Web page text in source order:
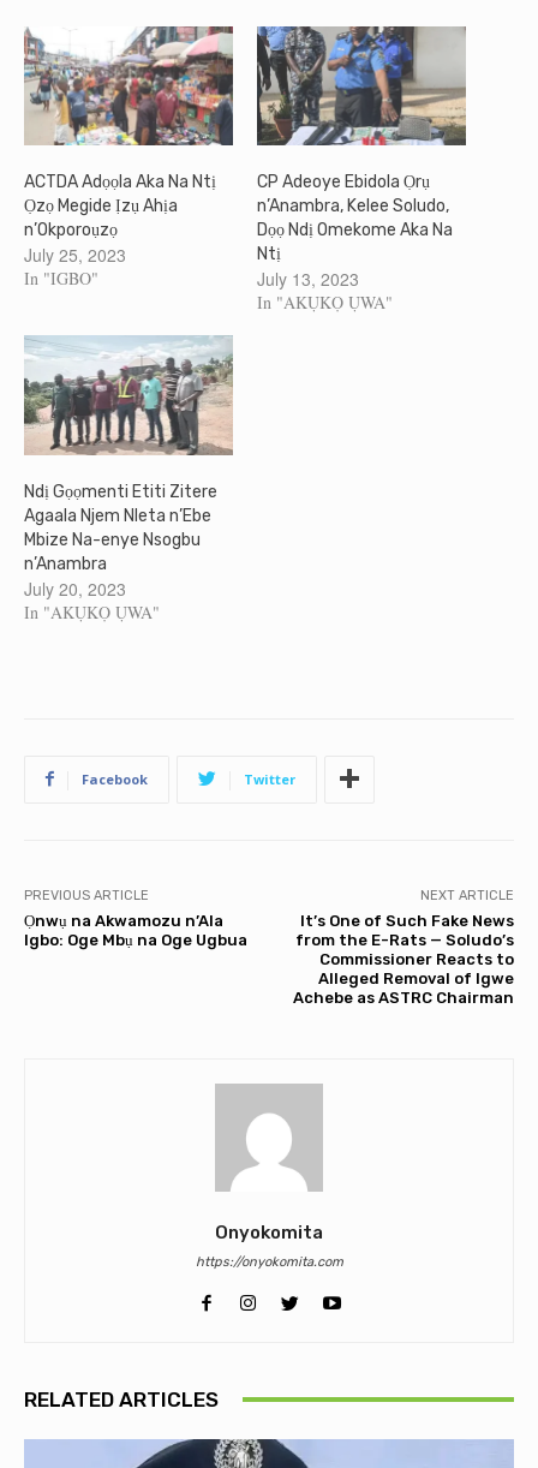
ACTDA Adọọla Aka Na Ntị
Ọzọ Megide Ịzụ Ahịa
n’Okporoụzọ
July 25, 2023
In "IGBO"
CP Adeoye Ebidola Ọrụ
n’Anambra, Kelee Soludo,
Dọọ Ndị Omekome Aka Na
Ntị
July 13, 2023
In "AKỤKỌ ỤWA"
Ndị Gọọmenti Etiti Zitere
Agaala Njem Nleta n’Ebe
Mbize Na-enye Nsogbu
n’Anambra
July 20, 2023
In "AKỤKỌ ỤWA"
Facebook Twitter
PREVIOUS ARTICLE
Ọnwụ na Akwamozu n’Ala
Igbo: Oge Mbụ na Oge Ugbua
NEXT ARTICLE
It’s One of Such Fake News
from the E-Rats — Soludo’s
Commissioner Reacts to
Alleged Removal of Igwe
Achebe as ASTRC Chairman
Onyokomita
https://onyokomita.com
RELATED ARTICLES